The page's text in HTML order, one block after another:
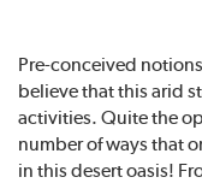
Pre-conceived
believe that this arid
activities. Quite the
number of ways that
in this desert oasis!